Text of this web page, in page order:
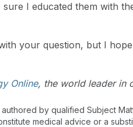
I educated them with
your question, but I
Online, the world leader in
by qualified Subject
medical advice or a